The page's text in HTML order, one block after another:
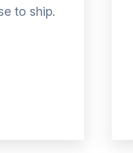
to ship.